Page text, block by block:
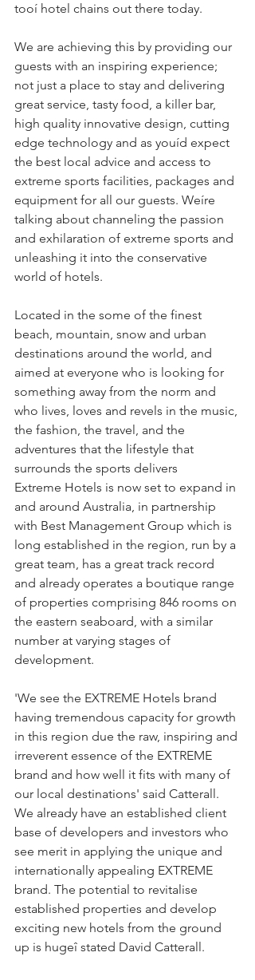
tooí hotel chains out there today.
We are achieving this by providing our
guests with an inspiring experience;
not just a place to stay and delivering
great service, tasty food, a killer bar,
high quality innovative design, cutting
edge technology and as youíd expect
the best local advice and access to
extreme sports facilities, packages and
equipment for all our guests. Weíre
talking about channeling the passion
and exhilaration of extreme sports and
unleashing it into the conservative
world of hotels.
Located in the some of the finest
beach, mountain, snow and urban
destinations around the world, and
aimed at everyone who is looking for
something away from the norm and
who lives, loves and revels in the music,
the fashion, the travel, and the
adventures that the lifestyle that
surrounds the sports delivers
Extreme Hotels is now set to expand in
and around Australia, in partnership
with Best Management Group which is
long established in the region, run by a
great team, has a great track record
and already operates a boutique range
of properties comprising 846 rooms on
the eastern seaboard, with a similar
number at varying stages of
development.
'We see the EXTREME Hotels brand
having tremendous capacity for growth
in this region due the raw, inspiring and
irreverent essence of the EXTREME
brand and how well it fits with many of
our local destinations' said Catterall.
We already have an established client
base of developers and investors who
see merit in applying the unique and
internationally appealing EXTREME
brand. The potential to revitalise
established properties and develop
exciting new hotels from the ground
up is hugeî stated David Catterall.